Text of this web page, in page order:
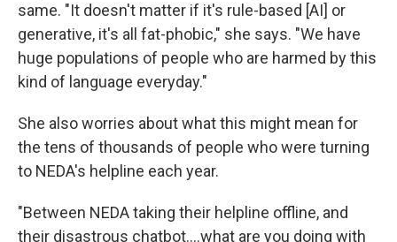
same. "It doesn't matter if it's rule-based [AI] or
generative, it's all fat-phobic," she says. "We have
huge populations of people who are harmed by this
kind of language everyday."
She also worries about what this might mean for
the tens of thousands of people who were turning
to NEDA's helpline each year.
"Between NEDA taking their helpline offline, and
their disastrous chatbot....what are you doing with